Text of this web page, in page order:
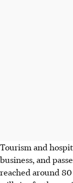
Tourism and
business, and
reached around